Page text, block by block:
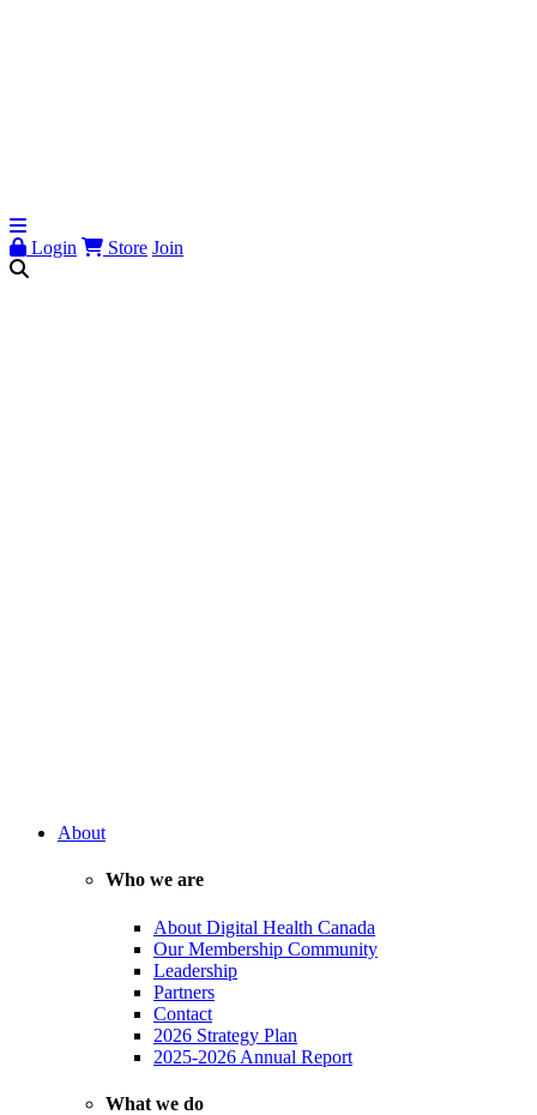
Login Store Join
About
Who we are
About Digital Health Canada
Our Membership Community
Leadership
Partners
Contact
2026 Strategy Plan
2025-2026 Annual Report
What we do